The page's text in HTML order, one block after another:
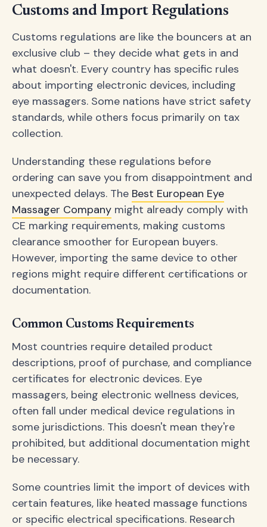
Customs and Import Regulations
Customs regulations are like the bouncers at an
exclusive club – they decide what gets in and
what doesn't. Every country has specific rules
about importing electronic devices, including
eye massagers. Some nations have strict safety
standards, while others focus primarily on tax
collection.
Understanding these regulations before
ordering can save you from disappointment and
unexpected delays. The Best European Eye
Massager Company might already comply with
CE marking requirements, making customs
clearance smoother for European buyers.
However, importing the same device to other
regions might require different certifications or
documentation.
Common Customs Requirements
Most countries require detailed product
descriptions, proof of purchase, and compliance
certificates for electronic devices. Eye
massagers, being electronic wellness devices,
often fall under medical device regulations in
some jurisdictions. This doesn't mean they're
prohibited, but additional documentation might
be necessary.
Some countries limit the import of devices with
certain features, like heated massage functions
or specific electrical specifications. Research